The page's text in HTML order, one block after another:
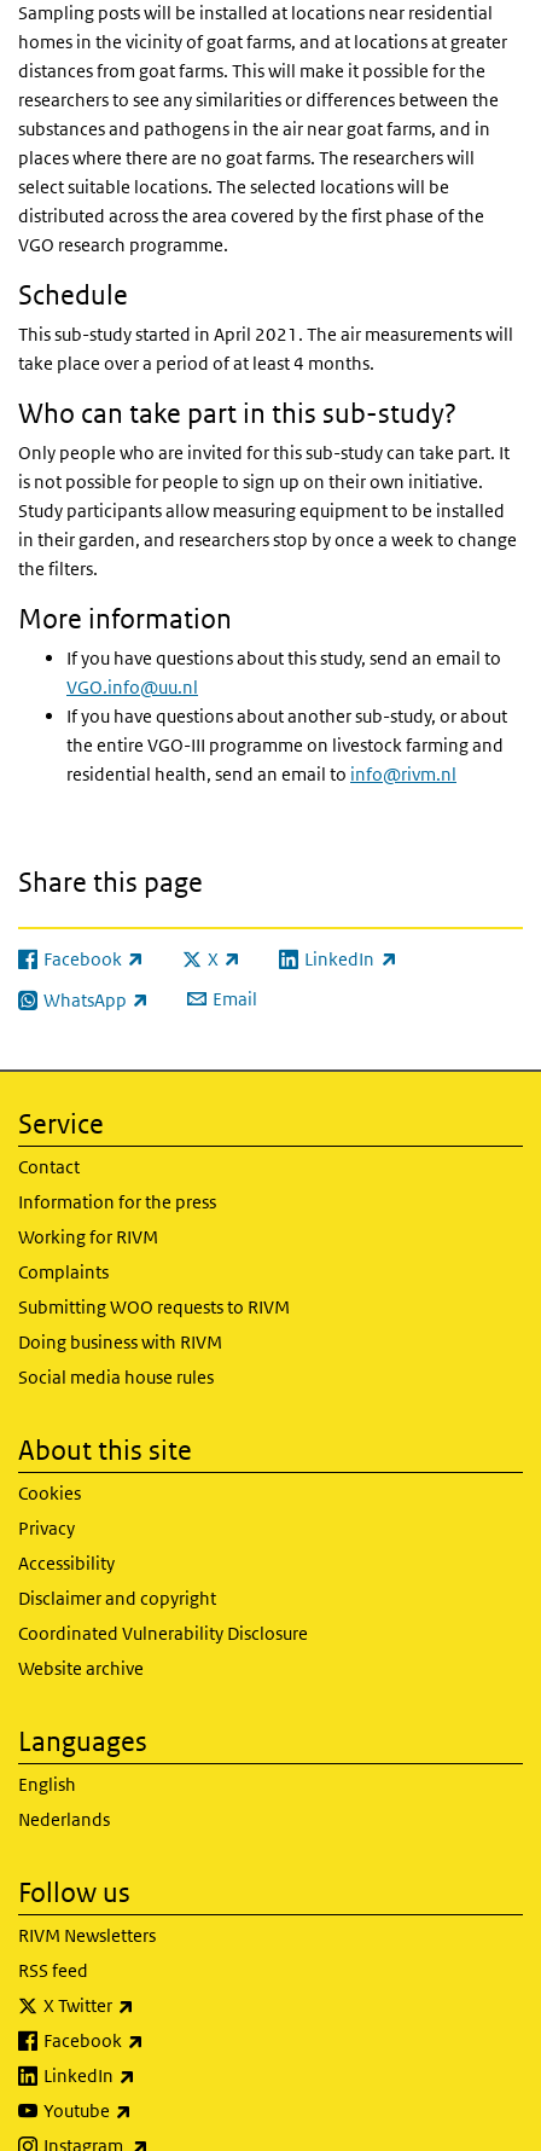
Sampling posts will be installed at locations near residential
homes in the vicinity of goat farms, and at locations at greater
distances from goat farms. This will make it possible for the
researchers to see any similarities or differences between the
substances and pathogens in the air near goat farms, and in
places where there are no goat farms. The researchers will
select suitable locations. The selected locations will be
distributed across the area covered by the first phase of the
VGO research programme.
Schedule
This sub-study started in April 2021. The air measurements will
take place over a period of at least 4 months.
Who can take part in this sub-study?
Only people who are invited for this sub-study can take part. It
is not possible for people to sign up on their own initiative.
Study participants allow measuring equipment to be installed
in their garden, and researchers stop by once a week to change
the filters.
More information
If you have questions about this study, send an email to
VGO.info@uu.nl
If you have questions about another sub-study, or about
the entire VGO-III programme on livestock farming and
residential health, send an email to info@rivm.nl
Share this page
Facebook
(link is external) X
(link is external)LinkedIn
(link is external)
WhatsApp
(link is external) Email
Service
Contact
Information for the press
Working for RIVM
Complaints
Submitting WOO requests to RIVM
Doing business with RIVM
Social media house rules
About this site
Cookies
Privacy
Accessibility
Disclaimer and copyright
Coordinated Vulnerability Disclosure
Website archive
Languages
English
Nederlands
Follow us
RIVM Newsletters
RSS feed
X Twitter
Facebook
LinkedIn
Youtube
Instagram